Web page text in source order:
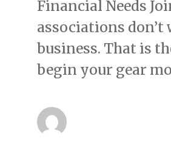
Financial Needs
associations
business. That is
begin your gear